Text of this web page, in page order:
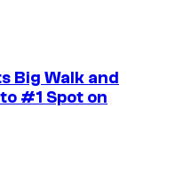
Big Walk and
#1 Spot on